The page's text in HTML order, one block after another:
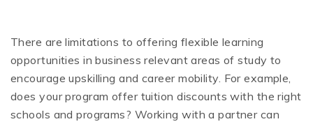
There are limitations to offering flexible learning
opportunities in business relevant areas of study to
encourage upskilling and career mobility For example,
does your program offer tuition discounts with the right
schools and programs? Working with a partner can